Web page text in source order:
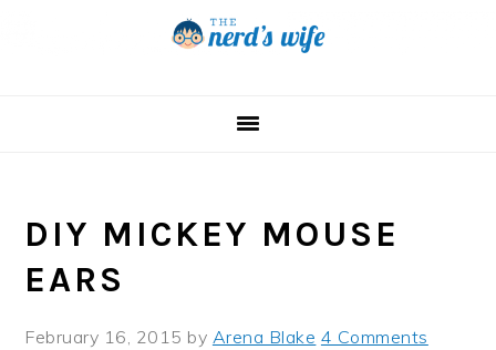
DIY MICKEY MOUSE
EARS
February 16, 2015 by Arena Blake 4 Comments